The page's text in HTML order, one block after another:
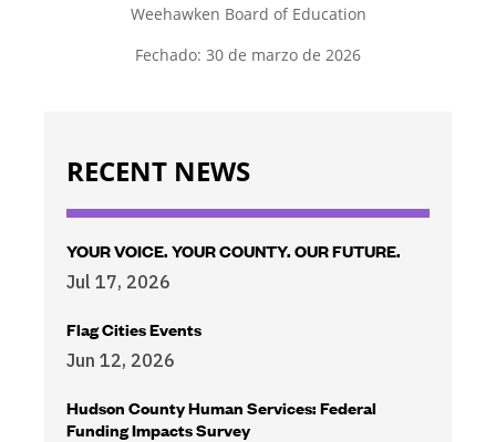
Weehawken Board of Education
Fechado: 30 de marzo de 2026
RECENT NEWS
YOUR VOICE. YOUR COUNTY. OUR FUTURE.
Jul 17, 2026
Flag Cities Events
Jun 12, 2026
Hudson County Human Services: Federal
Funding Impacts Survey